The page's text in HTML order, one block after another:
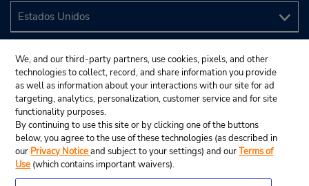
We, and our third-party partners, use cookies, pixels, and other
technologies to collect, record, and share information you provide
as well as information about your interactions with our site for ad
targeting, analytics, personalization, customer service and for site
functionality purposes.
By continuing to use this site or by clicking one of the buttons
below, you agree to the use of these technologies (as described in
our Privacy Noticeand subject to your settings) and ourTerms of
Use (which contains important waivers).